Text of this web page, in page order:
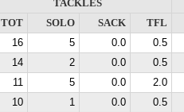
TACKLES
TOT
SOLO SACK
TFL
16 5 0.0
0.5
14 2 0.0
0.5
11 5 0.0
2.0
10 1 0.0
0.5